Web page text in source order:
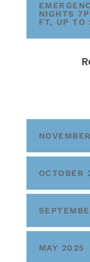
NIGHTS
FT, UP TO
OCTOBER
MAY 2025